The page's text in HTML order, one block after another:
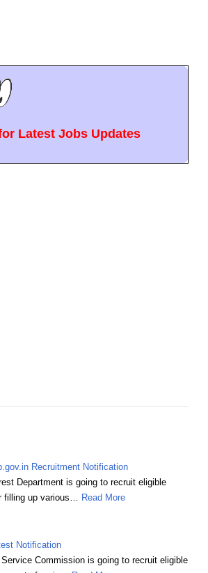
Latest Jobs Updates
Recruitment Notification
Department is going to recruit eligible
filling up various…
Read More
Notification
Commission is going to recruit eligible